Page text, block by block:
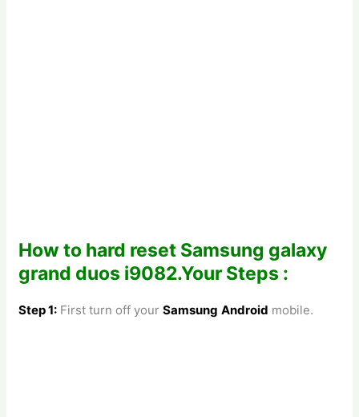
How to hard reset Samsung galaxy
grand duos i9082.Your Steps :
Step 1: First turn off your Samsung Android mobile.